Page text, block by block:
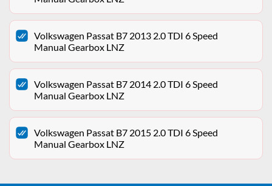
Volkswagen Passat B7 2013 2.0 TDI 6 Speed
Manual Gearbox LNZ
Volkswagen Passat B7 2014 2.0 TDI 6 Speed
Manual Gearbox LNZ
Volkswagen Passat B7 2015 2.0 TDI 6 Speed
Manual Gearbox LNZ